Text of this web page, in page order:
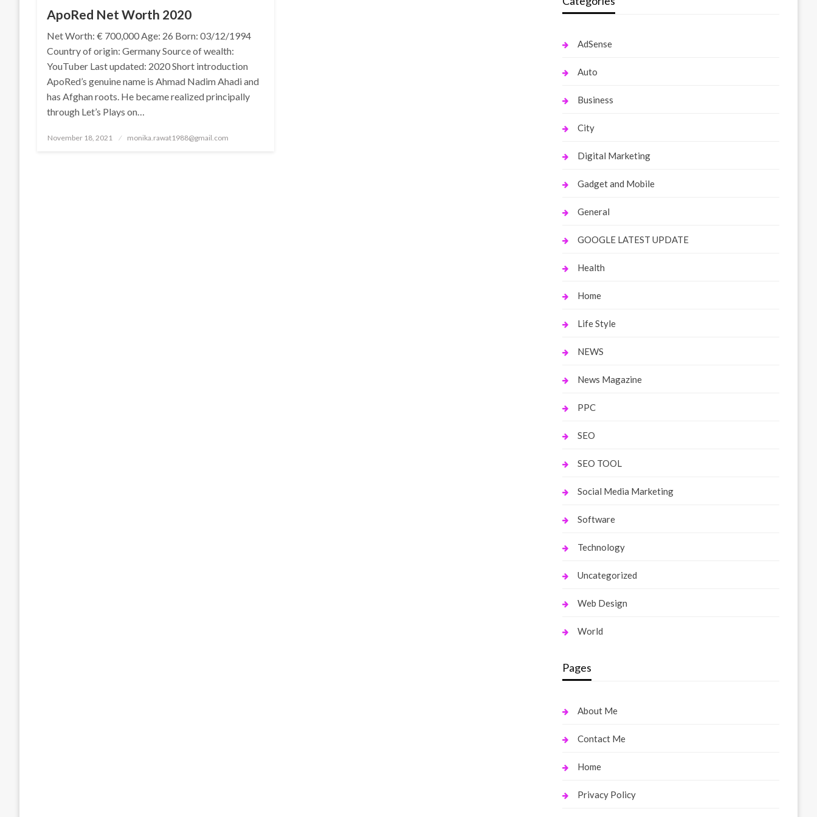
ApoRed Net Worth 2020
Net Worth: € 700,000 Age: 26 Born: 03/12/1994
Country of origin: Germany Source of wealth:
YouTuber Last updated: 2020 Short introduction
ApoRed’s genuine name is Ahmad Nadim Ahadi and
has Afghan roots. He became realized principally
through Let’s Plays on…
Posted
November 18, 2021 monika.rawat1988@gmail.com
AdSense
Auto
Business
City
Digital Marketing
Gadget and Mobile
General
GOOGLE LATEST UPDATE
Health
Home
Life Style
NEWS
News Magazine
PPC
SEO
SEO TOOL
Social Media Marketing
Software
Technology
Uncategorized
Web Design
World
Pages
About Me
Contact Me
Home
Privacy Policy